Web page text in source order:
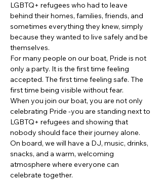
LGBTQ+ refugees who had to leave
behind their homes, families, friends, and
sometimes everything they knew, simply
because they wanted to live safely and be
themselves.
For many people on our boat, Pride is not
only a party. It is the first time feeling
accepted. The first time feeling safe. The
first time being visible without fear.
When you join our boat, you are not only
celebrating Pride -you are standing next to
LGBTQ+ refugees and showing that
nobody should face their journey alone.
On board, we will have a DJ, music, drinks,
snacks, and a warm, welcoming
atmosphere where everyone can
celebrate together.